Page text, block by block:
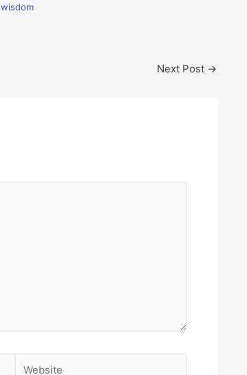
wisdom
Next Post →